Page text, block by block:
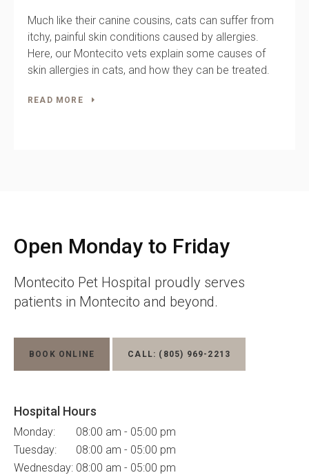
Much like their canine cousins, cats can suffer from
itchy, painful skin conditions caused by allergies.
Here, our Montecito vets explain some causes of
skin allergies in cats, and how they can be treated.
READ MORE
Open Monday to Friday
Montecito Pet Hospital proudly serves
patients in Montecito and beyond.
BOOK ONLINE CALL: (805) 969-2213
Hospital Hours
Monday:
08:00 am - 05:00 pm
Tuesday:
08:00 am - 05:00 pm
Wednesday: 08:00 am - 05:00 pm